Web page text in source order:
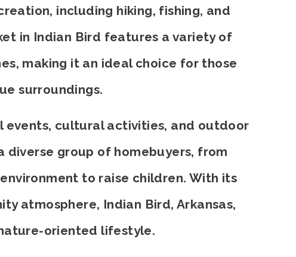
including hiking, fishing, and
in Indian Bird features a variety of
making it an ideal choice for those
surroundings.
events, cultural activities, and outdoor
diverse group of homebuyers, from
to raise children. With its
atmosphere, Indian Bird, Arkansas,
oriented lifestyle.